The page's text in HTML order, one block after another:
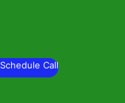
Schedule Call